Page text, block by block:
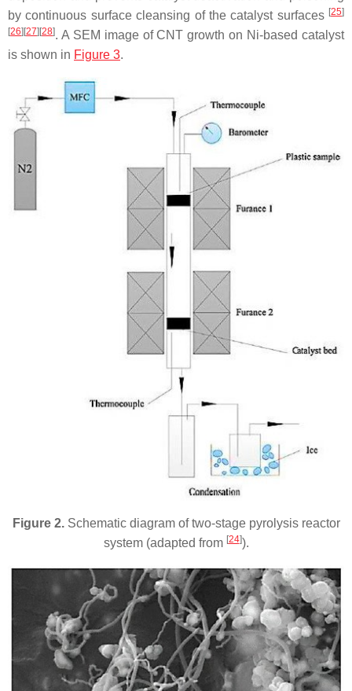
by continuous surface cleansing of the catalyst surfaces [25]
[26][27][28]. A SEM image of CNT growth on Ni-based catalyst
is shown in Figure 3.
Figure 2.Schematic diagram of two-stage pyrolysis reactor
system (adapted from [24]).